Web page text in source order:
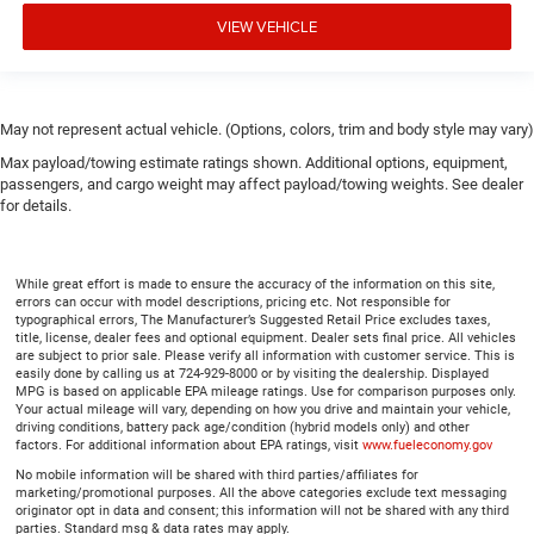
: Piano black instrument panel insert
Front seatback upholstery: Plastic front seatback
comfortable ride for everyone with rear bench seat. It
provides a common seating surface for the rear
passengers, so they aren't stuck in one spot. Get it all in
a row with rear bench seat.
A center armrest contributes to a more comfortable
driving environment.
This feature provides increased comfort for rear seat
passengers.
This upholstery simulates leather, is durable and easy
to keep clean.
Leatherette upholstery combines the easy maintenance
of vinyl with the texture and appearance of leather.
Sliding center armrest - comfort in the middle ground.
VIEW VEHICLE
May not represent actual vehicle. (Options, colors, trim and body style may vary)
Max payload/towing estimate ratings shown. Additional options, equipment,
passengers, and cargo weight may affect payload/towing weights. See dealer
for details.
While great effort is made to ensure the accuracy of the information on this site,
errors can occur with model descriptions, pricing etc. Not responsible for
typographical errors, The Manufacturer’s Suggested Retail Price excludes taxes,
title, license, dealer fees and optional equipment. Dealer sets final price. All vehicles
are subject to prior sale. Please verify all information with customer service. This is
easily done by calling us at 724-929-8000 or by visiting the dealership. Displayed
MPG is based on applicable EPA mileage ratings. Use for comparison purposes only.
Your actual mileage will vary, depending on how you drive and maintain your vehicle,
driving conditions, battery pack age/condition (hybrid models only) and other
factors. For additional information about EPA ratings, visit www.fueleconomy.gov
No mobile information will be shared with third parties/affiliates for
marketing/promotional purposes. All the above categories exclude text messaging
originator opt in data and consent; this information will not be shared with any third
parties. Standard msg & data rates may apply.